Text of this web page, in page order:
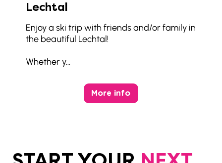
Enjoy a ski trip with friends and/or family in
the beautiful Lechtal!
Whether y...
Lechtal
More info